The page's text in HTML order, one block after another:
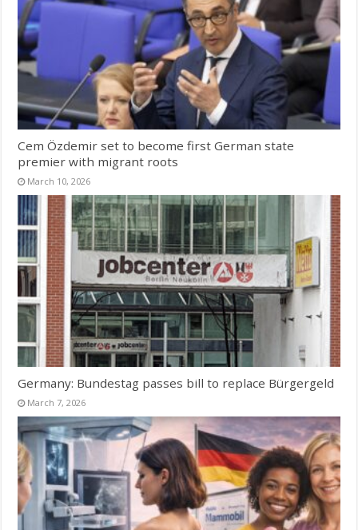
Cem Özdemir set to become first German state
premier with migrant roots
March 10, 2026
Germany: Bundestag passes bill to replace Bürgergeld
March 7, 2026